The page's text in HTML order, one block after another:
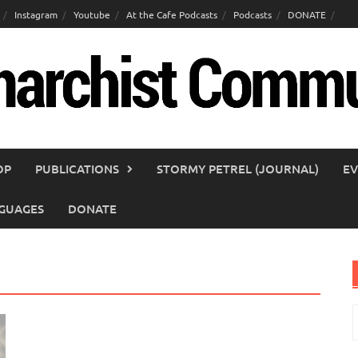
Instagram Youtube At the Cafe Podcasts Podcasts DONATE
PUBLICATIONS STORMY PETREL (JOURNAL)
DONATE